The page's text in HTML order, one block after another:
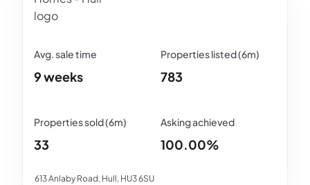
613 Anlaby Road, Hull, HU3 6SU
9 weeks 783
33 100.00%